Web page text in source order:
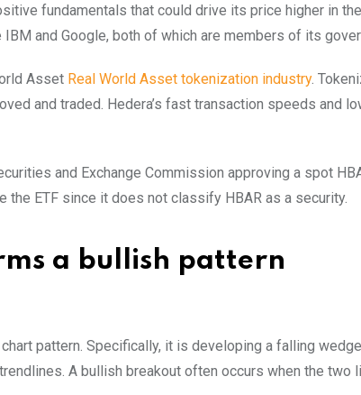
fundamentals that could drive its price higher in
and Google, both of which are members of its
Asset Real World Asset tokenization industry.
and traded. Hedera’s fast transaction speeds and
and Exchange Commission approving a spot
the ETF since it does not classify HBAR as a security.
a bullish pattern
pattern. Specifically, it is developing a falling
A bullish breakout often occurs when the two